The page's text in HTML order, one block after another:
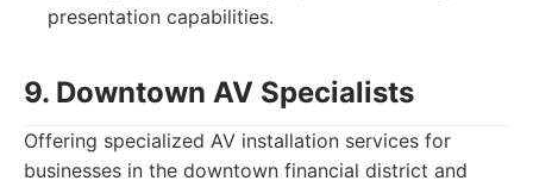
presentation capabilities.
9. Downtown AV Specialists
Offering specialized AV installation services for
businesses in the downtown financial district and